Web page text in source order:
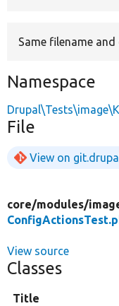
Same filename
Namespace
File
View on
core/modules/
View source
Classes
Title